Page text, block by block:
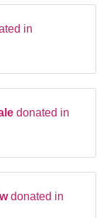
in
donated in
donated in